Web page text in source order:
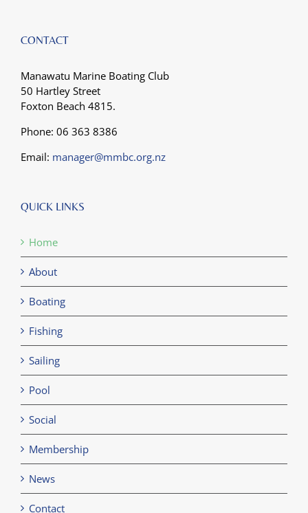
CONTACT
Manawatu Marine Boating Club
50 Hartley Street
Foxton Beach 4815.
Phone: 06 363 8386
Email: manager@mmbc.org.nz
QUICK LINKS
Home
About
Boating
Fishing
Sailing
Pool
Social
Membership
News
Contact